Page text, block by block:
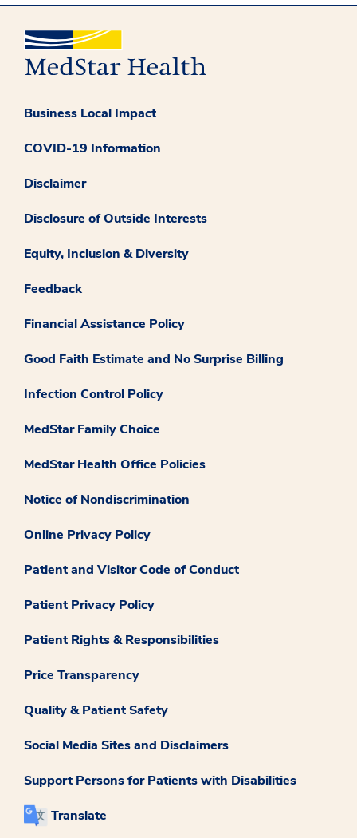
Business Local Impact
COVID-19 Information
Disclaimer
Disclosure of Outside Interests
Equity, Inclusion & Diversity
Feedback
Financial Assistance Policy
Good Faith Estimate and No Surprise Billing
Infection Control Policy
MedStar Family Choice
MedStar Health Office Policies
Notice of Nondiscrimination
Online Privacy Policy
Patient and Visitor Code of Conduct
Patient Privacy Policy
Patient Rights & Responsibilities
Price Transparency
Quality & Patient Safety
Social Media Sites and Disclaimers
Support Persons for Patients with Disabilities
Translate